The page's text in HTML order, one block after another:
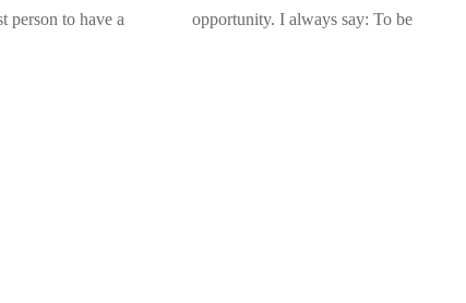
person to have a
opportunity. I always say: To be